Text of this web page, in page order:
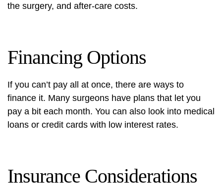
the surgery, and after-care costs.
Financing Options
If you can’t pay all at once, there are ways to
finance it. Many surgeons have plans that let you
pay a bit each month. You can also look into medical
loans or credit cards with low interest rates.
Insurance Considerations